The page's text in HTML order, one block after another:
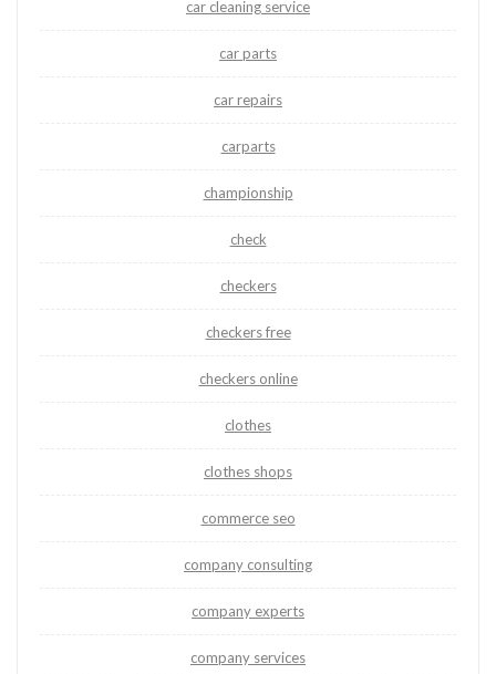
car cleaning service
car parts
car repairs
carparts
championship
check
checkers
checkers free
checkers online
clothes
clothes shops
commerce seo
company consulting
company experts
company services